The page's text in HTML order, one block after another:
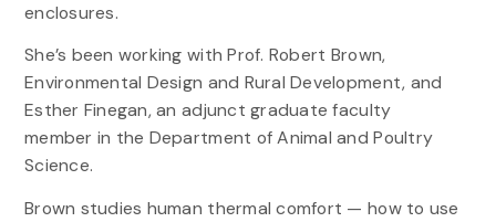
enclosures.
She’s been working with Prof. Robert Brown,
Environmental Design and Rural Development, and
Esther Finegan, an adjunct graduate faculty
member in the Department of Animal and Poultry
Science.
Brown studies human thermal comfort — how to use